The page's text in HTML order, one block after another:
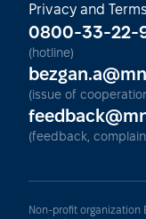
Privacy and
0800-33-22-
(hotline)
(issue of
(feedback,
Non-profit organization